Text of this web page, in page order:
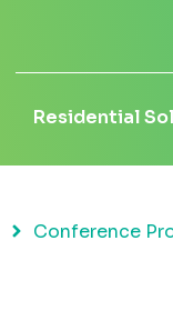
Residential
Conference